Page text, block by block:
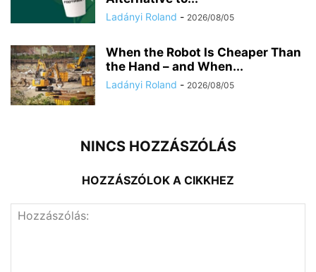
Ladányi Roland - 2026/08/05
When the Robot Is Cheaper Than
the Hand – and When...
Ladányi Roland - 2026/08/05
NINCS HOZZÁSZÓLÁS
HOZZÁSZÓLOK A CIKKHEZ